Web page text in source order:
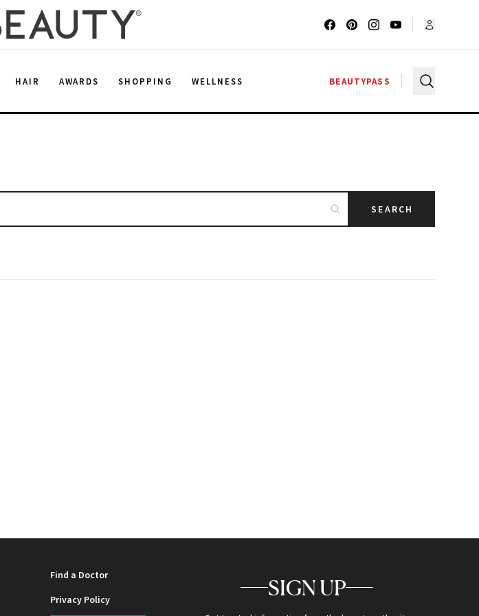
HAIR AWARDS SHOPPING WELLNESS BEAUTYPASS
SEARCH
Find a Doctor
Privacy Policy SIGN UP